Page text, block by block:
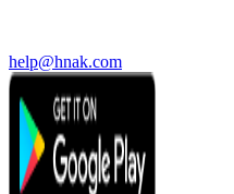
help@hnak.com